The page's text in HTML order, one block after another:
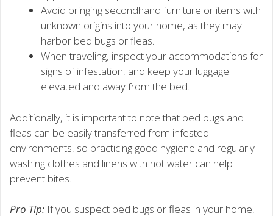
Avoid bringing secondhand furniture or items with
unknown origins into your home, as they may
harbor bed bugs or fleas.
When traveling, inspect your accommodations for
signs of infestation, and keep your luggage
elevated and away from the bed.
Additionally, it is important to note that bed bugs and
fleas can be easily transferred from infested
environments, so practicing good hygiene and regularly
washing clothes and linens with hot water can help
prevent bites.
Pro Tip: If you suspect bed bugs or fleas in your home,